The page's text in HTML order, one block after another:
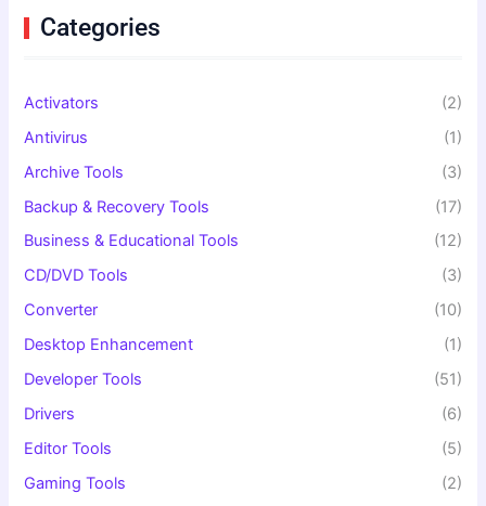
f
o
Categories
Activators
(2)
Antivirus
(1)
Archive Tools
(3)
Backup & Recovery Tools
(17)
Business & Educational Tools
(12)
CD/DVD Tools
(3)
Converter
(10)
Desktop Enhancement
(1)
Developer Tools
(51)
Drivers
(6)
Editor Tools
(5)
Gaming Tools
(2)